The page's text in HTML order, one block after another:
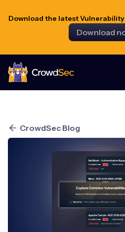
Download the latest
Download
CrowdSec
CrowdSec Blog